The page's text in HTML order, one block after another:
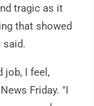
tragic as it
that showed
said.
job, I feel,
Friday. "I